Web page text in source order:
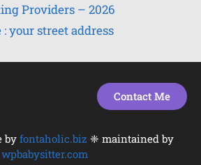
Providers – 2026
your street address
Contact Me
by fontaholic.biz ❈ maintained by
wpbabysitter.com
Checkout